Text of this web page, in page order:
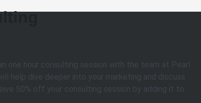
one hour consulting session with the team at Pearl
help dive deeper into your marketing and discuss
50% off your consulting session by adding it to